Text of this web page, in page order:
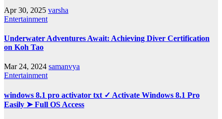
Apr 30, 2025 varsha
Entertainment
Underwater Adventures Await: Achieving Diver Certification
on Koh Tao
Mar 24, 2024 samanvya
Entertainment
windows 8.1 pro activator txt ✓ Activate Windows 8.1 Pro
Easily ➤ Full OS Access